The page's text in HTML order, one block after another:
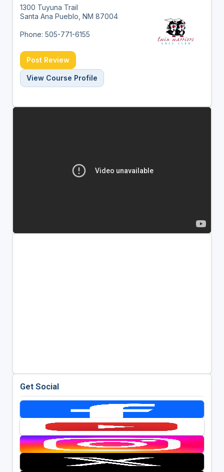
1300 Tuyuna Trail
Santa Ana Pueblo, NM 87004
Phone: 505-771-6155
Post Review
View Course Profile
Get Social